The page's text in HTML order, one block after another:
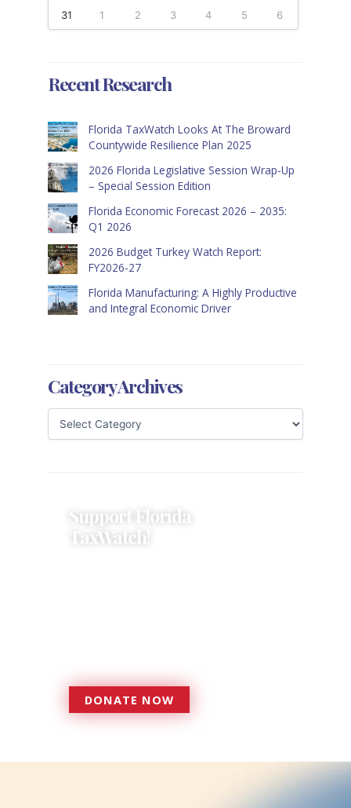
31 1 2 3 4 5 6
Recent Research
Florida TaxWatch Looks At The Broward
Countywide Resilience Plan 2025
2026 Florida Legislative Session Wrap-Up
– Special Session Edition
Florida Economic Forecast 2026 – 2035:
Q1 2026
2026 Budget Turkey Watch Report:
FY2026-27
Florida Manufacturing: A Highly Productive
and Integral Economic Driver
Category Archives
Support Florida
TaxWatch!
DONATE NOW
DONATE